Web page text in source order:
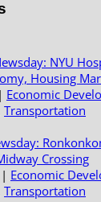
NYU
Housing
| Economic
Transportation
Crossing
| Economic
Transportation